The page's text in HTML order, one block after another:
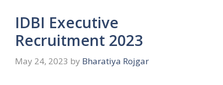
IDBI Executive
Recruitment 2023
May 24, 2023 by Bharatiya Rojgar